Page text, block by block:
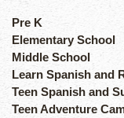
Pre K
Elementary School
Middle School
Learn Spanish and
Teen Spanish and
Teen Adventure